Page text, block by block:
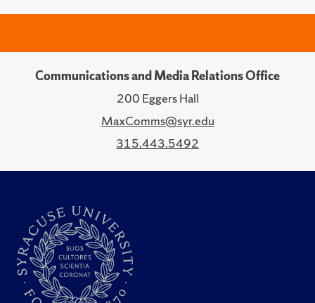
Communications and Media Relations Office
200 Eggers Hall
MaxComms@syr.edu
315.443.5492